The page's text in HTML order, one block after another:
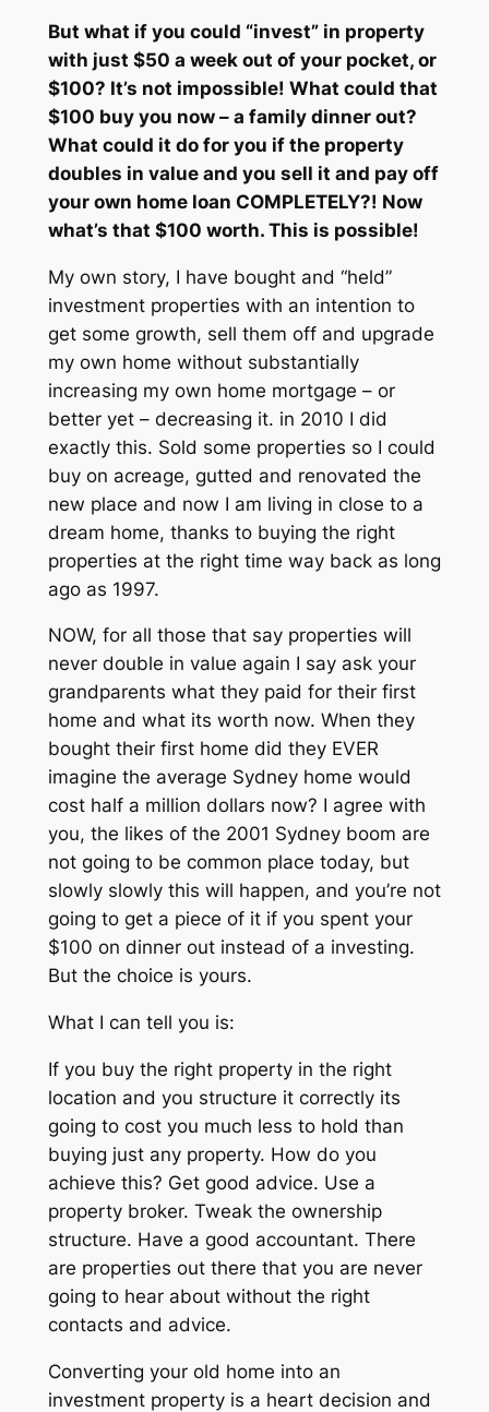
But what if you could “invest” in property
with just $50 a week out of your pocket, or
$100? It’s not impossible! What could that
$100 buy you now – a family dinner out?
What could it do for you if the property
doubles in value and you sell it and pay off
your own home loan COMPLETELY?! Now
what’s that $100 worth. This is possible!
My own story, I have bought and “held”
investment properties with an intention to
get some growth, sell them off and upgrade
my own home without substantially
increasing my own home mortgage – or
better yet – decreasing it. in 2010 I did
exactly this. Sold some properties so I could
buy on acreage, gutted and renovated the
new place and now I am living in close to a
dream home, thanks to buying the right
properties at the right time way back as long
ago as 1997.
NOW, for all those that say properties will
never double in value again I say ask your
grandparents what they paid for their first
home and what its worth now. When they
bought their first home did they EVER
imagine the average Sydney home would
cost half a million dollars now? I agree with
you, the likes of the 2001 Sydney boom are
not going to be common place today, but
slowly slowly this will happen, and you’re not
going to get a piece of it if you spent your
$100 on dinner out instead of a investing.
But the choice is yours.
What I can tell you is:
If you buy the right property in the right
location and you structure it correctly its
going to cost you much less to hold than
buying just any property. How do you
achieve this? Get good advice. Use a
property broker. Tweak the ownership
structure. Have a good accountant. There
are properties out there that you are never
going to hear about without the right
contacts and advice.
Converting your old home into an
investment property is a heart decision and